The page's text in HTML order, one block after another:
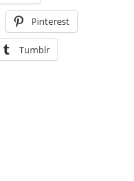
Pinterest
Tumblr